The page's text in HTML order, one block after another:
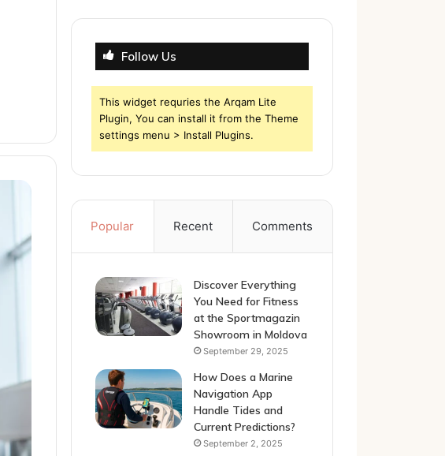
Follow Us
This widget requries the Arqam Lite
Plugin, You can install it from the Theme
settings menu > Install Plugins.
Popular Recent Comments
Discover Everything
You Need for Fitness
at the Sportmagazin
Showroom in Moldova
September 29, 2025
How Does a Marine
Navigation App
Handle Tides and
Current Predictions?
September 2, 2025